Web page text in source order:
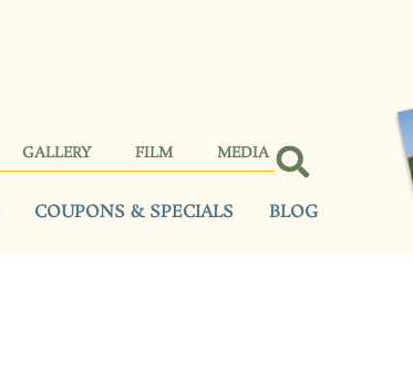
GALLERY FILM MEDIA
COUPONS & SPECIALS BLOG